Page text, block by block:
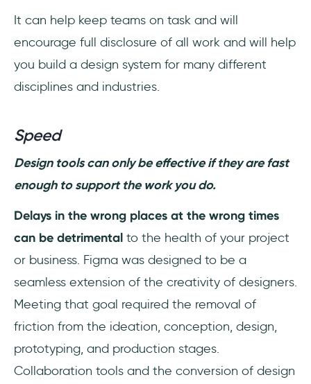
It can help keep teams on task and will
encourage full disclosure of all work and will help
you build a design system for many different
disciplines and industries.
Speed
Design tools can only be effective if they are fast
enough to support the work you do.
Delays in the wrong places at the wrong times
can be detrimental to the health of your project
or business. Figma was designed to be a
seamless extension of the creativity of designers.
Meeting that goal required the removal of
friction from the ideation, conception, design,
prototyping, and production stages.
Collaboration tools and the conversion of design